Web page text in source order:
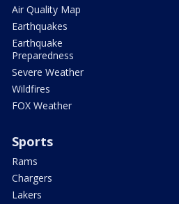
Air Quality Map
Earthquakes
Earthquake
Preparedness
Severe Weather
Wildfires
FOX Weather
Sports
Rams
Chargers
Lakers